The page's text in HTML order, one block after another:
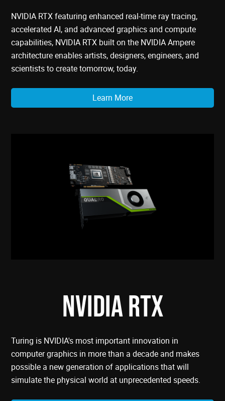
NVIDIA RTX featuring enhanced real-time ray tracing,
accelerated AI, and advanced graphics and compute
capabilities, NVIDIA RTX built on the NVIDIA Ampere
architecture enables artists, designers, engineers, and
scientists to create tomorrow, today.
Learn More
NVIDIA RTX
Turing is NVIDIA's most important innovation in
computer graphics in more than a decade and makes
possible a new generation of applications that will
simulate the physical world at unprecedented speeds.